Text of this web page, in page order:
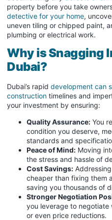
property before you take
detective for your home,
uneven tiling or chipped paint,
plumbing or electrical work.
Why is Snagging
Dubai?
Dubai’s rapid development can
construction timelines and
your investment by ensuring:
Quality Assurance: You
condition you deserve,
standards and
Peace of Mind: Moving
the stress and hassle of
Cost Savings:
cheaper than fixing them
saving you thousands of
Stronger Negotiation
you leverage to
or even price reductions.